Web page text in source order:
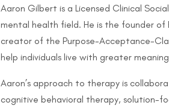
Aaron Gilbert is a Licensed Clinical
mental health field. He is the founder of
creator of the Purpose-Acceptance-
help individuals live with greater
Aaron’s approach to therapy is
cognitive behavioral therapy, solution-